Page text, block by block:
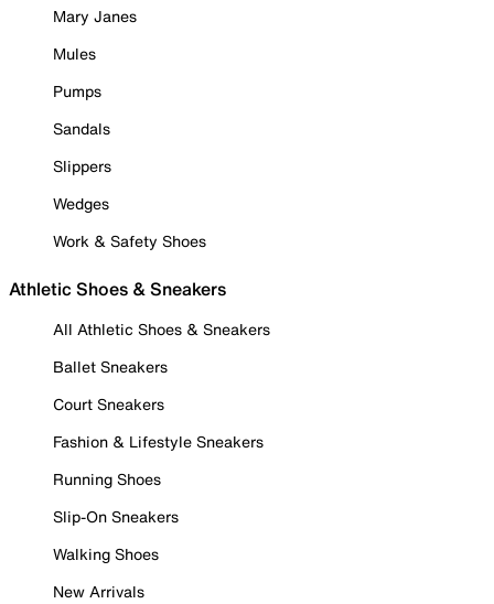
Mary Janes
Mules
Pumps
Sandals
Slippers
Wedges
Work & Safety Shoes
Athletic Shoes & Sneakers
All Athletic Shoes & Sneakers
Ballet Sneakers
Court Sneakers
Fashion & Lifestyle Sneakers
Running Shoes
Slip-On Sneakers
Walking Shoes
New Arrivals